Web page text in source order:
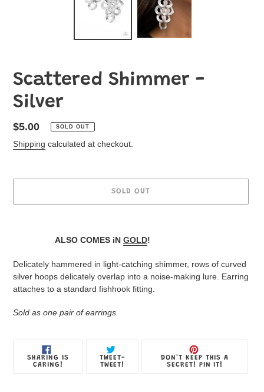
Scattered Shimmer -
Silver
Regular
price
$5.00 SOLD OUT
Shipping calculated at checkout.
SOLD OUT
your
Jewelry
Box
ALSO COMES iN GOLD!
Delicately hammered in light-catching shimmer, rows of curved
silver hoops delicately overlap into a noise-making lure. Earring
attaches to a standard fishhook fitting.
Sold as one pair of earrings.
SHARING IS
CARING!
TWEET-
TWEET!
DON'T KEEP THIS A
SECRET! PIN IT!